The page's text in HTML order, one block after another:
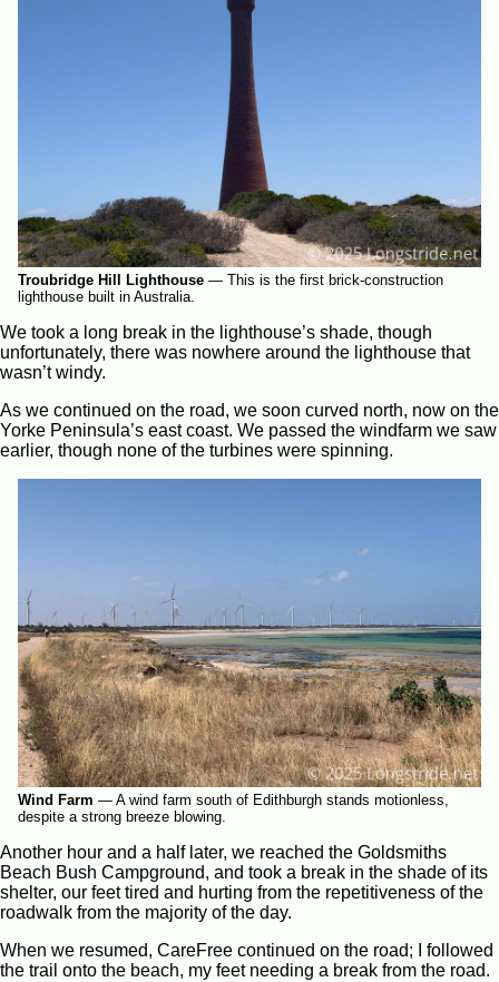
Troubridge Hill Lighthouse — This is the first brick-construction
lighthouse built in Australia.
We took a long break in the lighthouse’s shade, though
unfortunately, there was nowhere around the lighthouse that
wasn’t windy.
As we continued on the road, we soon curved north, now on the
Yorke Peninsula’s east coast. We passed the windfarm we saw
earlier, though none of the turbines were spinning.
Wind Farm — A wind farm south of Edithburgh stands motionless,
despite a strong breeze blowing.
Another hour and a half later, we reached the Goldsmiths
Beach Bush Campground, and took a break in the shade of its
shelter, our feet tired and hurting from the repetitiveness of the
roadwalk from the majority of the day.
When we resumed, CareFree continued on the road; I followed
the trail onto the beach, my feet needing a break from the road.